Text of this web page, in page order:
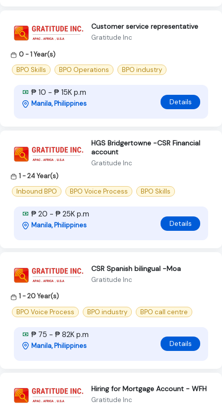
Customer service representative
Gratitude Inc
0 - 1 Year(s)
BPO Skills
BPO Operations BPO industry
₱ 10 - ₱ 15K p.m
Manila, Philippines Details
HGS Bridgertowne -CSR Financial
account
Gratitude Inc
1 - 24 Year(s)
Inbound BPO
BPO Voice Process BPO Skills
₱ 20 - ₱ 25K p.m
Manila, Philippines Details
CSR Spanish bilingual -Moa
Gratitude Inc
1 - 20 Year(s)
BPO Voice Process
BPO industry BPO call centre
₱ 75 - ₱ 82K p.m
Manila, Philippines Details
Hiring for Mortgage Account - WFH
Gratitude Inc